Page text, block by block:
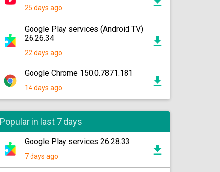
25 days ago
Google Play services (Android TV)
26.26.34
22 days ago
Google Chrome 150.0.7871.181
14 days ago
Popular in last 7 days
Google Play services 26.28.33
7 days ago